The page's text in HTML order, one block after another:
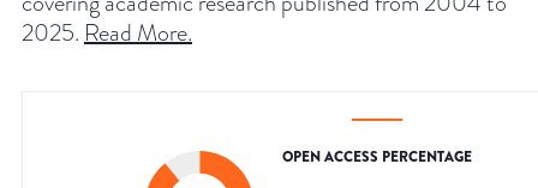
2025. Read More.
OPEN ACCESS PERCENTAGE